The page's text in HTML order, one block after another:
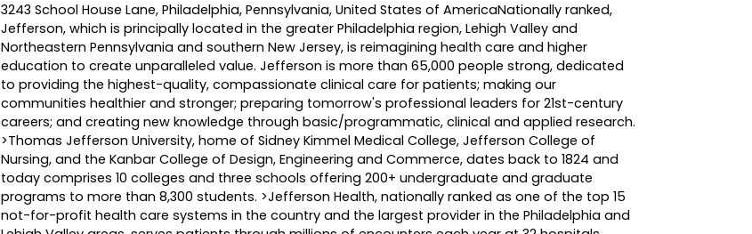
3243 School House Lane, Philadelphia, Pennsylvania, United States of AmericaNationally ranked,
Jefferson, which is principally located in the greater Philadelphia region, Lehigh Valley and
Northeastern Pennsylvania and southern New Jersey, is reimagining health care and higher
education to create unparalleled value. Jefferson is more than 65,000 people strong, dedicated
to providing the highest-quality, compassionate clinical care for patients; making our
communities healthier and stronger; preparing tomorrow's professional leaders for 21st-century
careers; and creating new knowledge through basic/programmatic, clinical and applied research.
>Thomas Jefferson University, home of Sidney Kimmel Medical College, Jefferson College of
Nursing, and the Kanbar College of Design, Engineering and Commerce, dates back to 1824 and
today comprises 10 colleges and three schools offering 200+ undergraduate and graduate
programs to more than 8,300 students. >Jefferson Health, nationally ranked as one of the top 15
not-for-profit health care systems in the country and the largest provider in the Philadelphia and